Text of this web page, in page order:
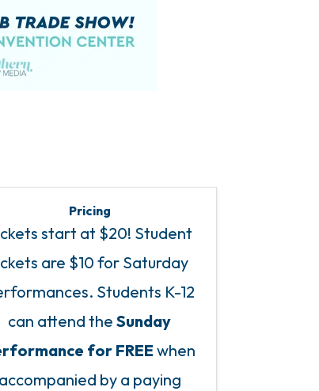
Pricing
start at $20! Student
are $10 for Saturday
Students K-12
can attend the Sunday
for FREEwhen
accompanied by a paying